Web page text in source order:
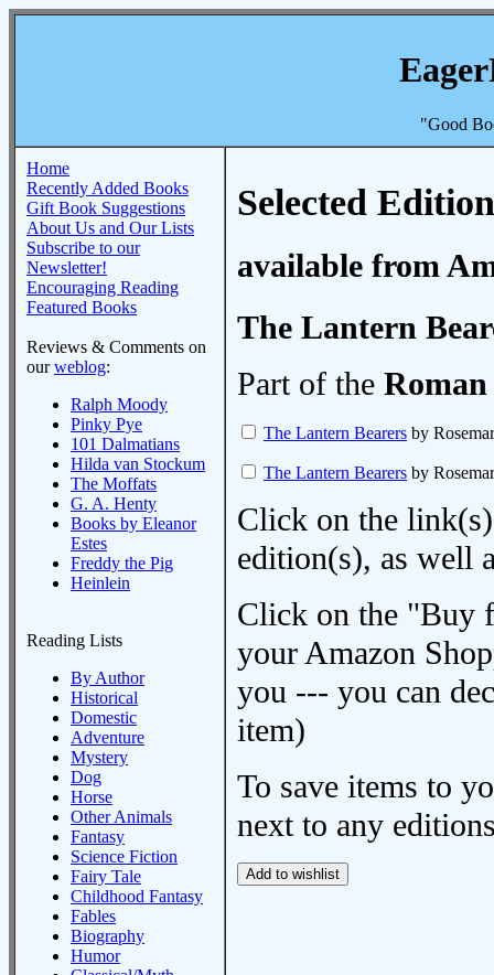
"Good
Home
Recently Added Books
Gift Book Suggestions
About Us and Our Lists
Subscribe to our
Newsletter!
Encouraging Reading
Featured Books
Reviews & Comments on
ourweblog:
Ralph Moody
Pinky Pye
101 Dalmatians
Hilda van Stockum
The Moffats
G. A. Henty
Books by Eleanor
Estes
Freddy the Pig
Heinlein
Reading Lists
By Author
Historical
Domestic
Adventure
Mystery
Dog
Horse
Other Animals
Fantasy
Science Fiction
Fairy Tale
Childhood Fantasy
Fables
Biography
Humor
Selected
available from
The Lantern
Part of the
The Lantern Bearers by
The Lantern Bearers by
Click on the
edition(s), as well
Click on the "Buy
your Amazon
you --- you can
item)
To save items to
next to any